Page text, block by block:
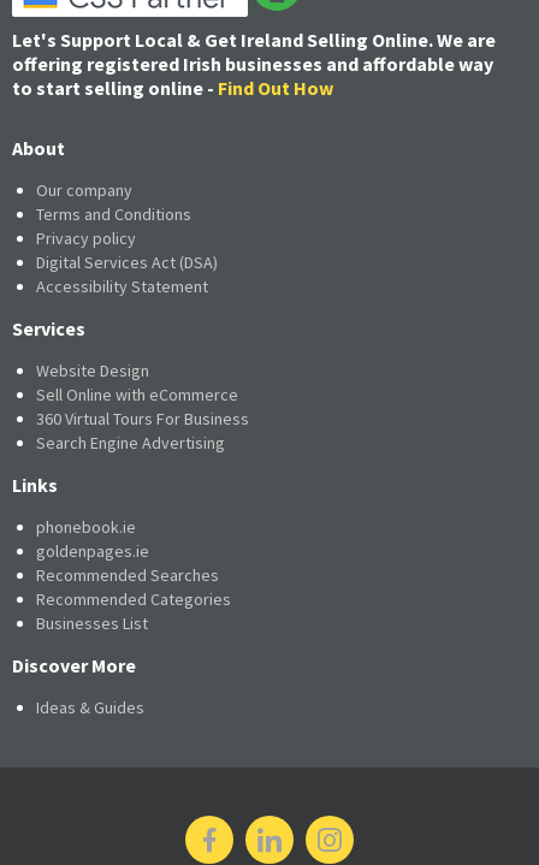
Let's Support Local & Get Ireland Selling Online. We are
offering registered Irish businesses and affordable way
to start selling online - Find Out How
About
Our company
Terms and Conditions
Privacy policy
Digital Services Act (DSA)
Accessibility Statement
Services
Website Design
Sell Online with eCommerce
360 Virtual Tours For Business
Search Engine Advertising
Links
phonebook.ie
goldenpages.ie
Recommended Searches
Recommended Categories
Businesses List
Discover More
Ideas & Guides